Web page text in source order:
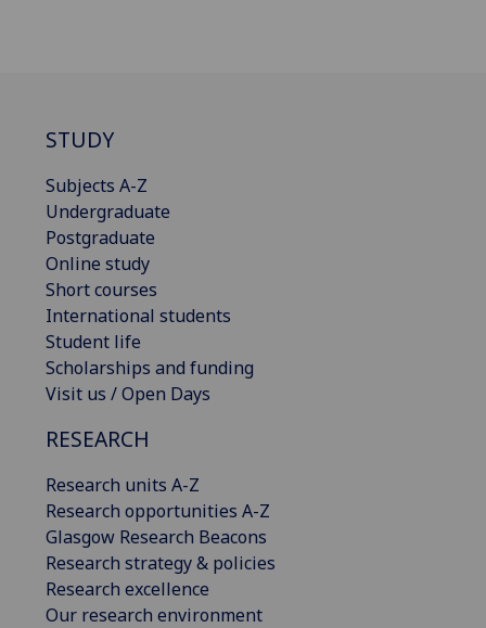
STUDY
Subjects A-Z
Undergraduate
Postgraduate
Online study
Short courses
International students
Student life
Scholarships and funding
Visit us / Open Days
RESEARCH
Research units A-Z
Research opportunities A-Z
Glasgow Research Beacons
Research strategy & policies
Research excellence
Our research environment